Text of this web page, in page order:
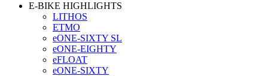
E-BIKE HIGHLIGHTS
LITHOS
ETMO
eONE-SIXTY SL
eONE-EIGHTY
eFLOAT
eONE-SIXTY